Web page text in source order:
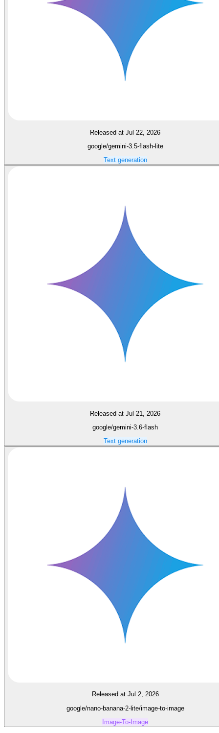
Released at Jul 22, 2026
google/gemini-3.5-flash-lite
Text generation
Released at Jul 21, 2026
google/gemini-3.6-flash
Text generation
Released at Jul 2, 2026
google/nano-banana-2-lite/image-to-image
Image-To-Image